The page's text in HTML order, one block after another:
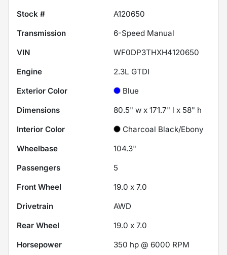
Stock #
A120650
Transmission
6-Speed Manual
VIN
WF0DP3THXH4120650
Engine
2.3L GTDI
Exterior Color
Blue
Dimensions
80.5" w x 171.7" l x 58" h
Interior Color
Charcoal Black/Ebony
Wheelbase
104.3"
Passengers
5
Front Wheel
19.0 x 7.0
Drivetrain
AWD
Rear Wheel
19.0 x 7.0
Horsepower
350 hp @ 6000 RPM